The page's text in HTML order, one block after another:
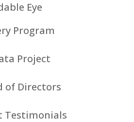
Eye
Program
Project
of Directors
Testimonials